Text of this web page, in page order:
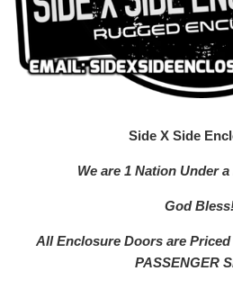
Side X Side
We are 1 Nation Under
God
All Enclosure Doors are Priced
PASSENGER